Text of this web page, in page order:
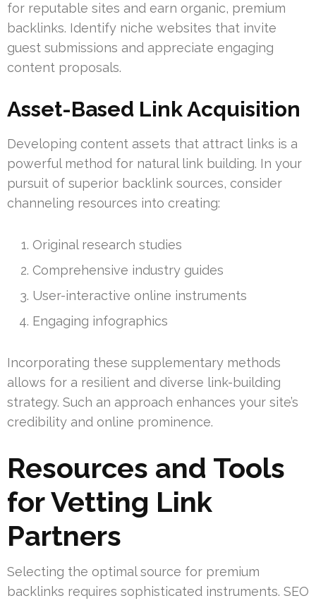
for reputable sites and earn organic, premium
backlinks. Identify niche websites that invite
guest submissions and appreciate engaging
content proposals.
Asset-Based Link Acquisition
Developing content assets that attract links is a
powerful method for natural link building. In your
pursuit of superior backlink sources, consider
channeling resources into creating:
Original research studies
Comprehensive industry guides
User-interactive online instruments
Engaging infographics
Incorporating these supplementary methods
allows for a resilient and diverse link-building
strategy. Such an approach enhances your site’s
credibility and online prominence.
Resources and Tools
for Vetting Link
Partners
Selecting the optimal source for premium
backlinks requires sophisticated instruments. SEO